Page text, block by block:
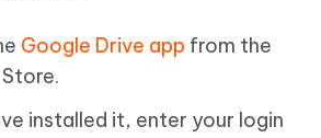
Google Drive app from the
installed it, enter your login